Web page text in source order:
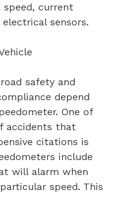
speed, current
sensors.
safety and
depend
One of
accidents that
citations is
include
will alarm when
speed. This